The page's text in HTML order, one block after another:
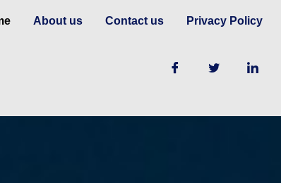
About us Contact us Privacy Policy